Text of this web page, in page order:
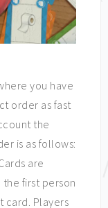
you have
order as fast
the
is as follows:
are
first person
card. Players